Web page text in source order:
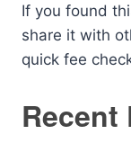
If you found
share it with
quick fee
Recent